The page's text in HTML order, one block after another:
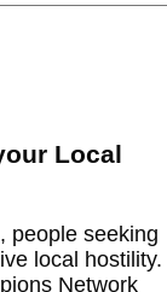
Local
people seeking
local hostility.
Network